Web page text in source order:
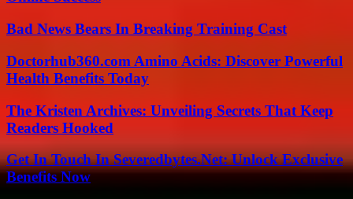
Bad News Bears In Breaking Training Cast
Doctorhub360.com Amino Acids: Discover Powerful
Health Benefits Today
The Kristen Archives: Unveiling Secrets That Keep
Readers Hooked
Get In Touch In Severedbytes.Net: Unlock Exclusive
Benefits Now